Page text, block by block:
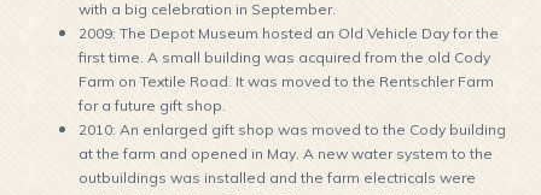
with a big celebration in September.
2009: The Depot Museum hosted an Old Vehicle Day for the
first time. A small building was acquired from the old Cody
Farm on Textile Road. It was moved to the Rentschler Farm
for a future gift shop.
2010: An enlarged gift shop was moved to the Cody building
at the farm and opened in May. A new water system to the
outbuildings was installed and the farm electricals were